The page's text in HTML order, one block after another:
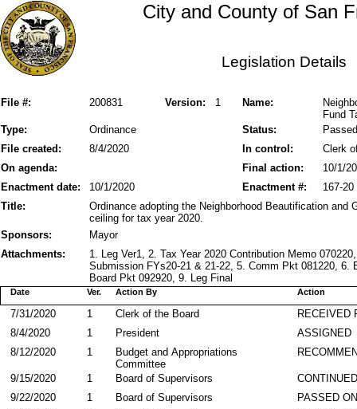
City and County of San
Legislation Details
File #: Version: 1
200831 Name:
Fund
Status:
Type: Ordinance
Passed
File created:
In control:
8/4/2020
Clerk
On agenda:
Final action:
10/1/
Enactment date:
10/1/2020 167-20
Enactment #:
Title:
Ordinance adopting the Neighborhood Beautification and
ceiling for tax year 2020.
Sponsors:
Mayor
Attachments:
1. Leg Ver1, 2. Tax Year 2020 Contribution Memo
Submission FYs20-21 & 21-22, 5. Comm Pkt 081220,
Board Pkt 092920, 9. Leg Final
Action By
Date Action
Ver.
RECEIVED
Clerk of the Board
7/31/2020
1
ASSIGNED
President
8/4/2020
1
Budget and Appropriations
Committee
8/12/2020 1
Board of Supervisors
9/15/2020
1
PASSED
Board of Supervisors
9/22/2020
1